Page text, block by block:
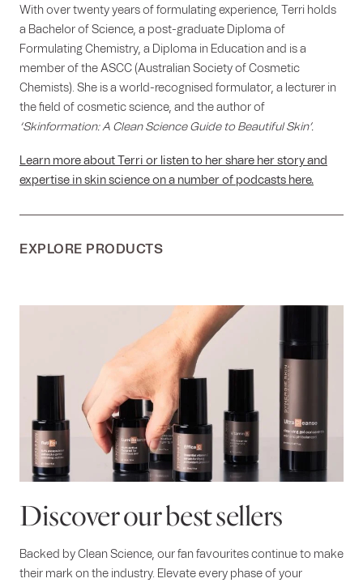
With over twenty years of formulating experience, Terri holds
a Bachelor of Science, a post-graduate Diploma of
Formulating Chemistry, a Diploma in Education and is a
member of the ASCC (Australian Society of Cosmetic
Chemists). She is a world-recognised formulator, a lecturer in
the field of cosmetic science, and the author of
‘Skinformation: A Clean Science Guide to Beautiful Skin’.
Learn more about Terri or listen to her share her story and
expertise in skin science on a number of podcasts here.
EXPLORE PRODUCTS
Discover our best sellers
Backed by Clean Science, our fan favourites continue to make
their mark on the industry. Elevate every phase of your